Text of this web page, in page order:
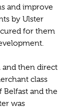
and improve
by Ulster
for them
then direct
class
and the
was